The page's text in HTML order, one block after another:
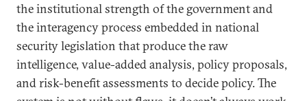
the institutional strength of the government and
the interagency process embedded in national
security legislation that produce the raw
intelligence, value-added analysis, policy proposals,
and risk-benefit assessments to decide policy. The